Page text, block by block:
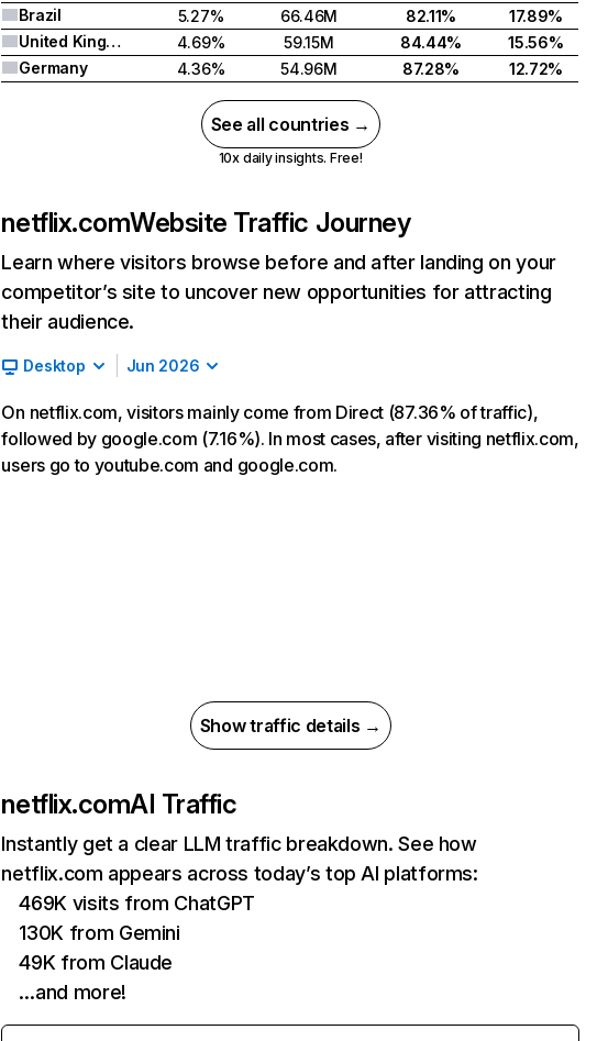
Brazil
5.27% 66.46M 82.11%
17.89%
United Kingdom
4.69% 59.15M 84.44%
15.56%
Germany
4.36% 54.96M 87.28% 12.72%
See all countries →
10x daily insights. Free!
netflix.comWebsite Traffic Journey
Learn where visitors browse before and after landing on your
competitor’s site to uncover new opportunities for attracting
their audience.
Desktop Jun 2026
On netflix.com, visitors mainly come from Direct (87.36% of traffic),
followed by google.com (7.16%). In most cases, after visiting netflix.com,
users go to youtube.com and google.com.
Show traffic details →
netflix.comAI Traffic
Instantly get a clear LLM traffic breakdown. See how
netflix.com appears across today’s top AI platforms:
469K visits from ChatGPT
130K from Gemini
49K from Claude
…and more!